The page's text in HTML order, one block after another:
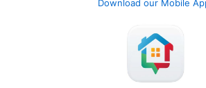
Download our Mobile